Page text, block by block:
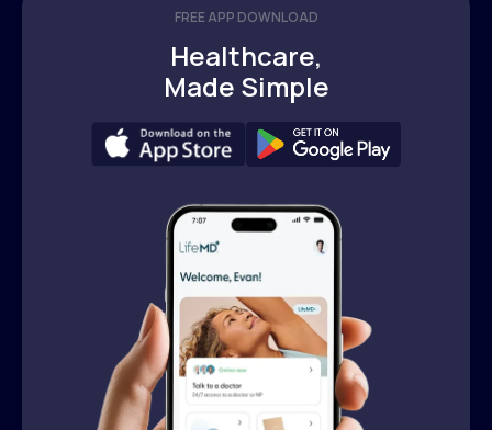
FREE APP DOWNLOAD
Healthcare,
Made Simple